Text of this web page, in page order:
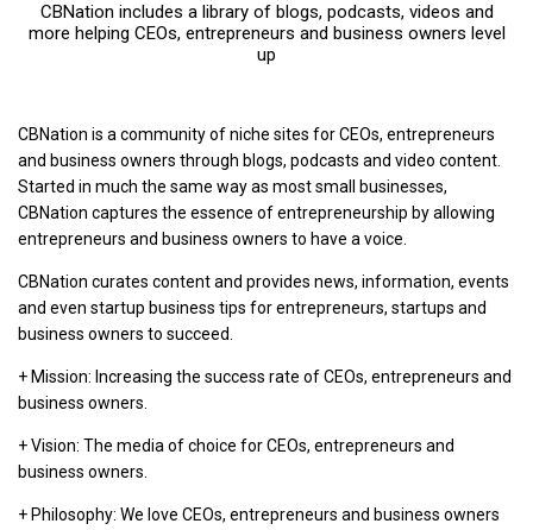
CBNation includes a library of blogs, podcasts, videos and
more helping CEOs, entrepreneurs and business owners level
up
CBNation is a community of niche sites for CEOs, entrepreneurs
and business owners through blogs, podcasts and video content.
Started in much the same way as most small businesses,
CBNation captures the essence of entrepreneurship by allowing
entrepreneurs and business owners to have a voice.
CBNation curates content and provides news, information, events
and even startup business tips for entrepreneurs, startups and
business owners to succeed.
+ Mission: Increasing the success rate of CEOs, entrepreneurs and
business owners.
+ Vision: The media of choice for CEOs, entrepreneurs and
business owners.
+ Philosophy: We love CEOs, entrepreneurs and business owners